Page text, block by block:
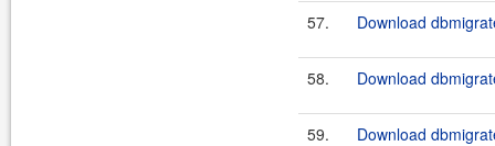
57. Download
58. Download
59. Download